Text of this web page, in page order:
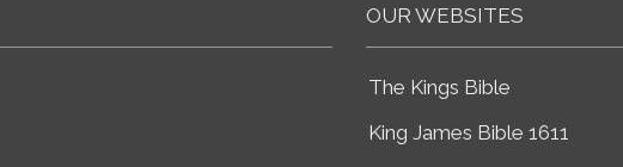
OUR WEBSITES
The Kings Bible
King James Bible 1611